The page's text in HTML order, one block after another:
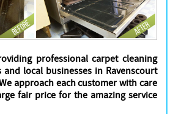
professional carpet cleaning
local businesses in Ravenscourt
approach each customer with care
fair price for the amazing service